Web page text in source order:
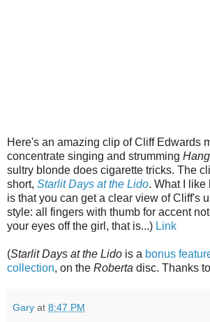
Here's an amazing clip of Cliff Edwards
concentrate singing and strumming
sultry blonde does cigarette tricks. The
short, Starlit Days at the Lido. What I like
is that you can get a clear view of Cliff's
style: all fingers with thumb for accent
your eyes off the girl, that is...) Link
(Starlit Days at the Lido is a bonus
collection, on the Roberta disc. Thanks
Gary at 8:47 PM